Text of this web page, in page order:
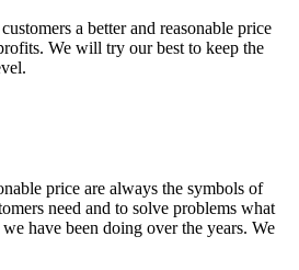
a better and reasonable price
We will try our best to keep the
price are always the symbols of
need and to solve problems what
have been doing over the years. We